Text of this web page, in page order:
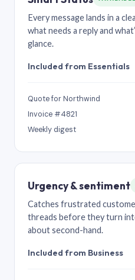
Every message lands in a
what needs a reply and
glance.
Included from Essentials
Quote for Northwind
Invoice #4821
Weekly digest
Urgency & sentiment
Catches frustrated
threads before they turn
about second-hand.
Included from Business